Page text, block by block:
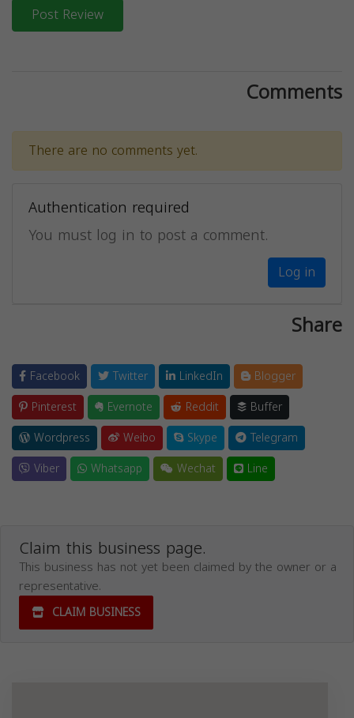
Post Review
Comments
There are no comments yet.
Authentication required
You must log in to post a comment.
Log in
Share
Facebook Twitter LinkedIn
Blogger
Pinterest
Evernote Reddit
Buffer
Wordpress
Weibo Skype
Telegram
Viber
Whatsapp Wechat Line
Claim this business page.
This business has not yet been claimed by the owner or a
representative.
CLAIM BUSINESS